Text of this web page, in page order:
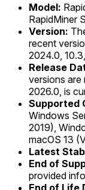
Model:
RapidMiner
Version:
recent
2024.0,
Release
versions are
2026.0, is
Supported
Windows
2019),
macOS 13
Latest
End of
provided
End of Life